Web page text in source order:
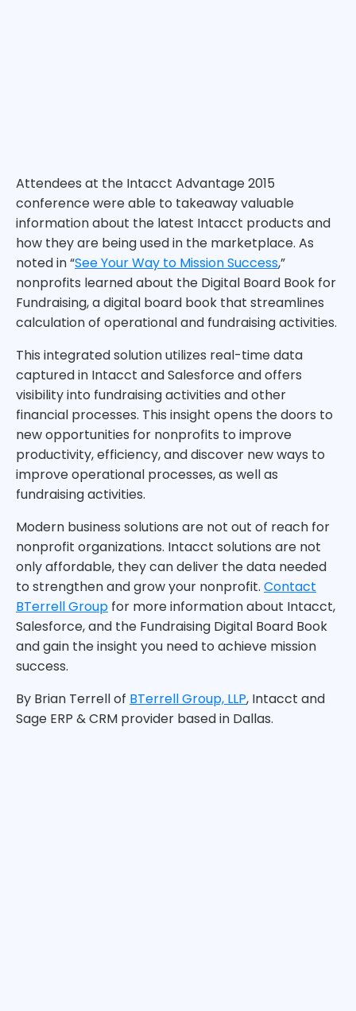
Attendees at the Intacct Advantage 2015
conference were able to takeaway valuable
information about the latest Intacct products and
how they are being used in the marketplace. As
noted in “See Your Way to Mission Success,”
nonprofits learned about the Digital Board Book for
Fundraising, a digital board book that streamlines
calculation of operational and fundraising activities.
This integrated solution utilizes real-time data
captured in Intacct and Salesforce and offers
visibility into fundraising activities and other
financial processes. This insight opens the doors to
new opportunities for nonprofits to improve
productivity, efficiency, and discover new ways to
improve operational processes, as well as
fundraising activities.
Modern business solutions are not out of reach for
nonprofit organizations. Intacct solutions are not
only affordable, they can deliver the data needed
to strengthen and grow your nonprofit. Contact
BTerrell Group for more information about Intacct,
Salesforce, and the Fundraising Digital Board Book
and gain the insight you need to achieve mission
success.
By Brian Terrell of BTerrell Group, LLP, Intacct and
Sage ERP & CRM provider based in Dallas.